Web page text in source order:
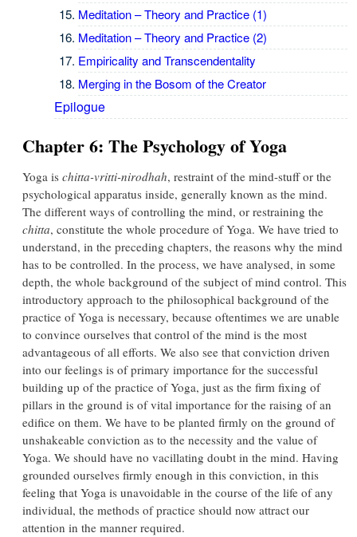
Meditation – Theory and Practice (1)
Meditation – Theory and Practice (2)
Empiricality and Transcendentality
Merging in the Bosom of the Creator
Epilogue
Chapter 6: The Psychology of Yoga
Yoga is chitta-vritti-nirodhah, restraint of the mind-stuff or the
psychological apparatus inside, generally known as the mind.
The different ways of controlling the mind, or restraining the
chitta, constitute the whole procedure of Yoga. We have tried to
understand, in the preceding chapters, the reasons why the mind
has to be controlled. In the process, we have analysed, in some
depth, the whole background of the subject of mind control. This
introductory approach to the philosophical background of the
practice of Yoga is necessary, because oftentimes we are unable
to convince ourselves that control of the mind is the most
advantageous of all efforts. We also see that conviction driven
into our feelings is of primary importance for the successful
building up of the practice of Yoga, just as the firm fixing of
pillars in the ground is of vital importance for the raising of an
edifice on them. We have to be planted firmly on the ground of
unshakeable conviction as to the necessity and the value of
Yoga. We should have no vacillating doubt in the mind. Having
grounded ourselves firmly enough in this conviction, in this
feeling that Yoga is unavoidable in the course of the life of any
individual, the methods of practice should now attract our
attention in the manner required.